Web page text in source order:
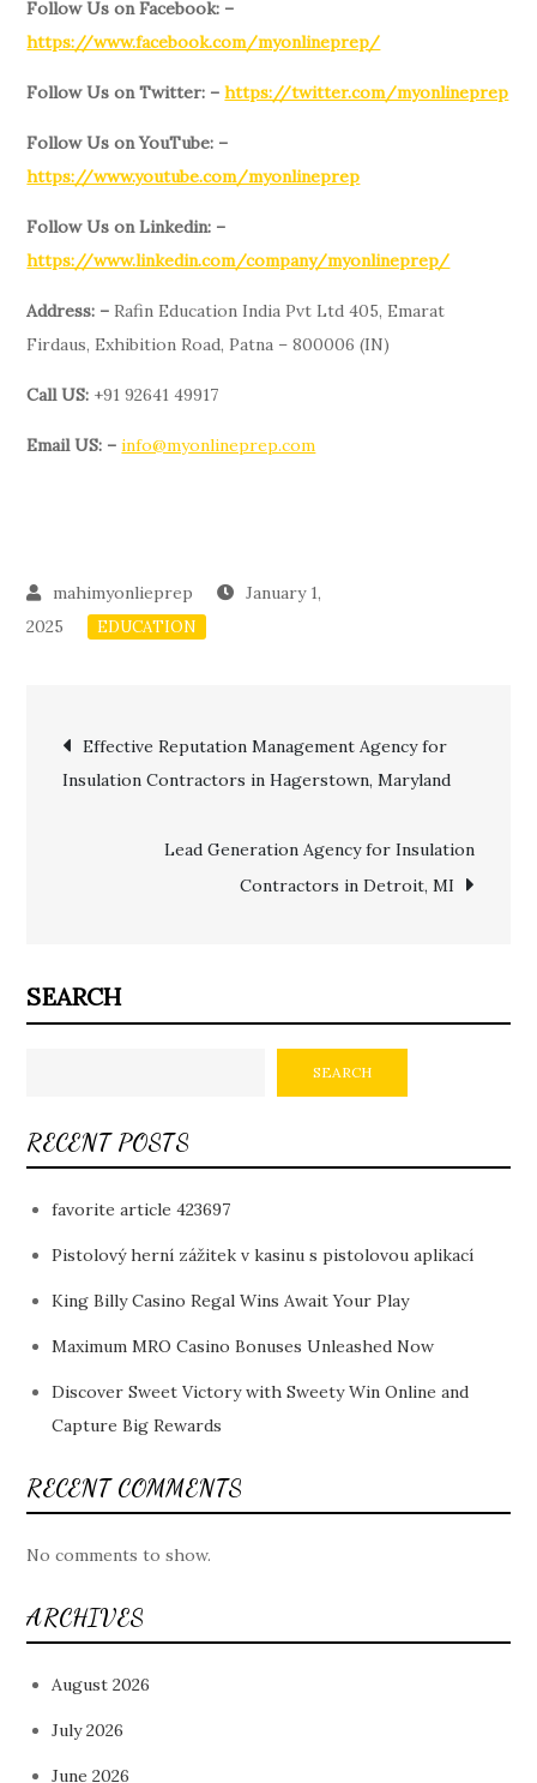
Follow Us on Facebook: –
https://www.facebook.com/myonlineprep/
Follow Us on Twitter: – https://twitter.com/myonlineprep
Follow Us on YouTube: –
https://www.youtube.com/myonlineprep
Follow Us on Linkedin: –
https://www.linkedin.com/company/myonlineprep/
Address: – Rafin Education India Pvt Ltd 405, Emarat
Firdaus, Exhibition Road, Patna – 800006 (IN)
Call US: +91 92641 49917
Email US: – info@myonlineprep.com
January 1,
2025
EDUCATION
Post
navigation
Effective Reputation Management Agency for
Insulation Contractors in Hagerstown, Maryland
Lead Generation Agency for Insulation
Contractors in Detroit, MI
SEARCH
SEARCH
RECENT POSTS
favorite article 423697
Pistolový herní zážitek v kasinu s pistolovou aplikací
King Billy Casino Regal Wins Await Your Play
Maximum MRO Casino Bonuses Unleashed Now
Discover Sweet Victory with Sweety Win Online and
Capture Big Rewards
RECENT COMMENTS
No comments to show.
ARCHIVES
August 2026
July 2026
June 2026